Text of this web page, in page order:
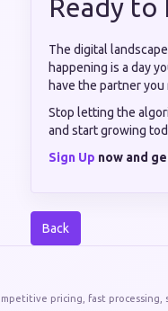
Ready to
The digital
happening is a day
have the partner
Stop letting the
and start growing
Sign Up now and
Back
pricing, fast processing,